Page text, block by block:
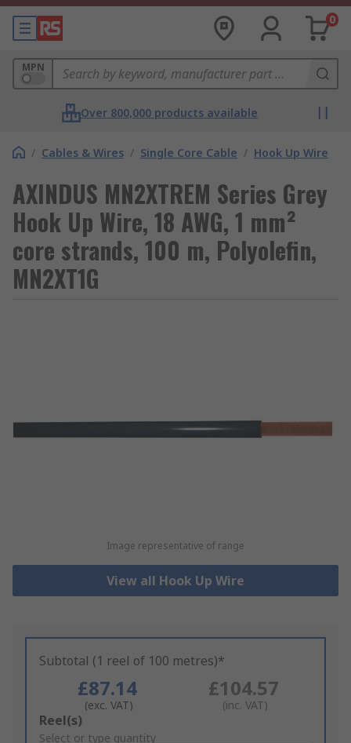
0
MPN
Over 800,000 products available
/ Cables & Wires / Single Core Cable / Hook Up Wire
AXINDUS MN2XTREM Series Grey
Hook Up Wire, 18 AWG, 1 mm²
core strands, 100 m, Polyolefin,
MN2XT1G
Image representative of range
View all Hook Up Wire
Subtotal (1 reel of 100 metres)*
£87.14
(exc. VAT)
£104.57
(inc. VAT)
Add
to
Reel(s)
Select or type quantity